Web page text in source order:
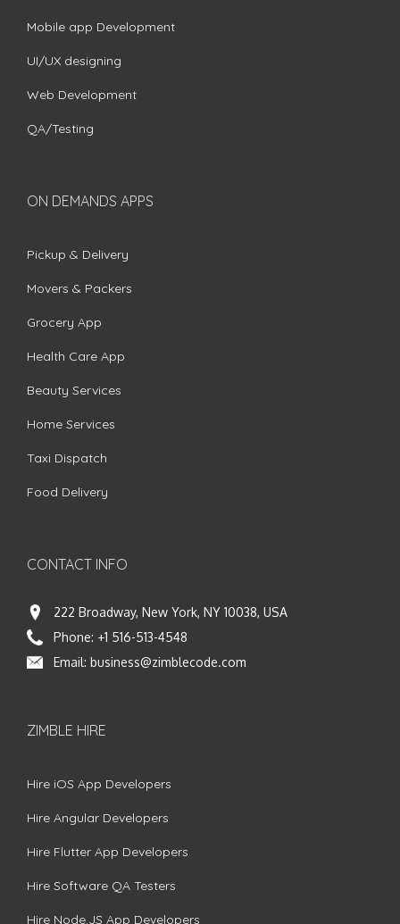
Mobile app Development
UI/UX designing
Web Development
QA/Testing
ON DEMANDS APPS
Pickup & Delivery
Movers & Packers
Grocery App
Health Care App
Beauty Services
Home Services
Taxi Dispatch
Food Delivery
CONTACT INFO
222 Broadway, New York, NY 10038, USA
Phone: +1 516-513-4548
Email: business@zimblecode.com
ZIMBLE HIRE
Hire iOS App Developers
Hire Angular Developers
Hire Flutter App Developers
Hire Software QA Testers
Hire Node.JS App Developers